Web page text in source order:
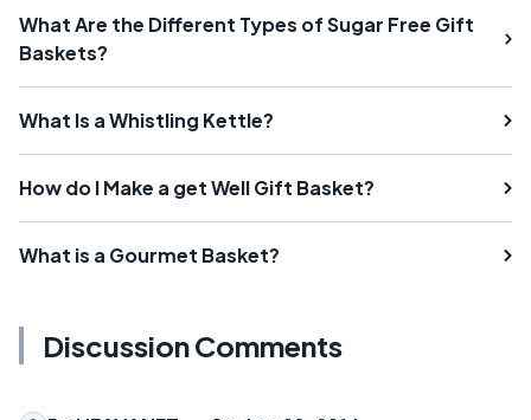
What Are the Different Types of Sugar Free Gift
Baskets?
What Is a Whistling Kettle?
How do I Make a get Well Gift Basket?
What is a Gourmet Basket?
Discussion Comments